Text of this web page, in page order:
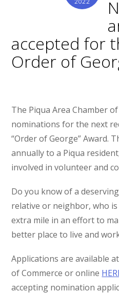
2022
accepted for
Order of
The Piqua Area Chamber
nominations for the next
“Order of George” Award.
annually to a Piqua
involved in volunteer and
Do you know of a
relative or neighbor, who
extra mile in an effort to
better place to live and
Applications are available
of Commerce or online
accepting nomination